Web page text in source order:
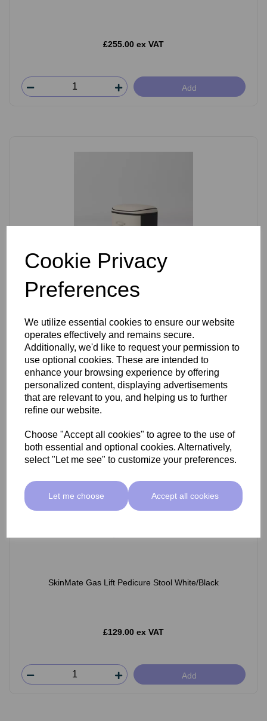
Cookie Privacy
Preferences
We utilize essential cookies to ensure our website
operates effectively and remains secure.
Additionally, we'd like to request your permission to
use optional cookies. These are intended to
enhance your browsing experience by offering
personalized content, displaying advertisements
that are relevant to you, and helping us to further
refine our website.
Choose "Accept all cookies" to agree to the use of
both essential and optional cookies. Alternatively,
select "Let me see" to customize your preferences.
Let me choose Accept all cookies
£255.00 ex VAT
Add
SkinMate Edge Pedicure Stool - Classic Beige
£255.00 ex VAT
Add
SkinMate Gas Lift Pedicure Stool White/Black
£129.00 ex VAT
Add